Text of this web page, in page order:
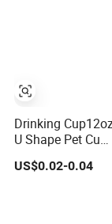
Drinking
U Shape Pet Cup
500ml
Disposable
US$0.02-0.04